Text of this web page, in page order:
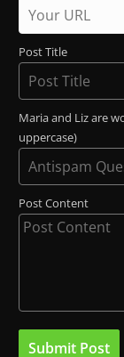
Post Title
Maria and Liz are
uppercase)
Post Content